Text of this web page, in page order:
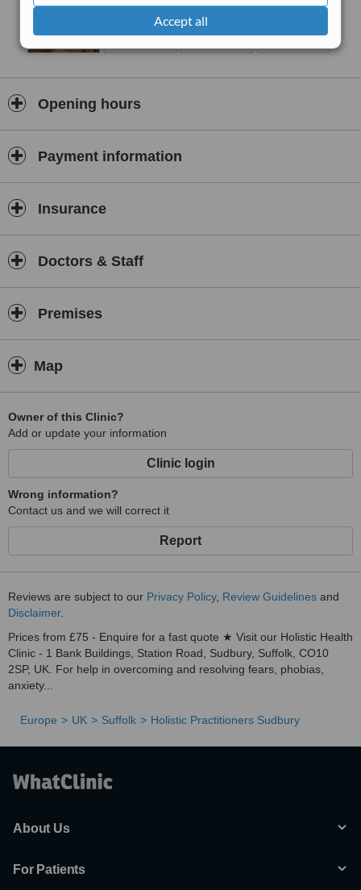
Accept all
Opening hours
Payment information
Insurance
Doctors & Staff
Premises
Map
Owner of this Clinic?
Add or update your information
Clinic login
Wrong information?
Contact us and we will correct it
Report
Reviews are subject to our Privacy Policy, Review Guidelines and
Disclaimer.
Prices from £75 - Enquire for a fast quote ★ Visit our Holistic Health
Clinic - 1 Bank Buildings, Station Road, Sudbury, Suffolk, CO10
2SP, UK. For help in overcoming and resolving fears, phobias,
anxiety...
Europe UK Suffolk Holistic Practitioners Sudbury
About Us
For Patients